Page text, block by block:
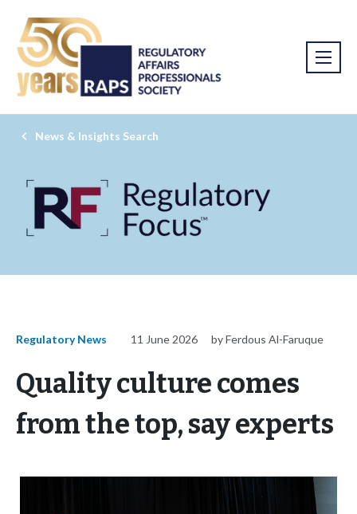
News & Insights Search
Regulatory News 11 June 2026 by Ferdous Al-Faruque
Quality culture comes
from the top, say experts